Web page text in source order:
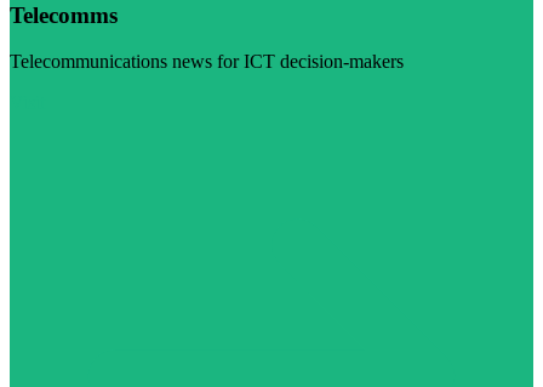
Telecomms
Telecommunications news for ICT decision-makers